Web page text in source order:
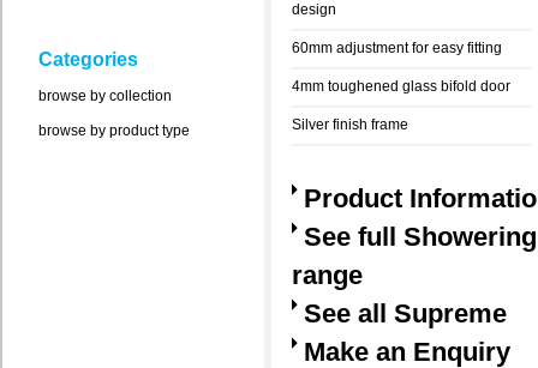
Categories
browse by collection
browse by product type
design
60mm adjustment for easy fitting
4mm toughened glass bifold door
Silver finish frame
Product
See full Showering
range
See all Supreme
Make an Enquiry